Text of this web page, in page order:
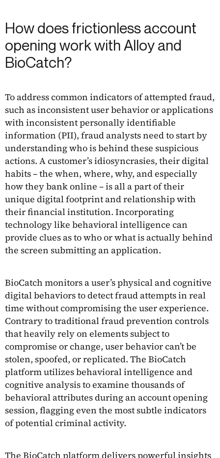
How does frictionless account
opening work with Alloy and
BioCatch?
To address common indicators of attempted fraud,
such as inconsistent user behavior or applications
with inconsistent personally identifiable
information (PII), fraud analysts need to start by
understanding who is behind these suspicious
actions. A customer’s idiosyncrasies, their digital
habits – the when, where, why, and especially
how they bank online – is all a part of their
unique digital footprint and relationship with
their financial institution. Incorporating
technology like behavioral intelligence can
provide clues as to who or what is actually behind
the screen submitting an application.
BioCatch monitors a user’s physical and cognitive
digital behaviors to detect fraud attempts in real
time without compromising the user experience.
Contrary to traditional fraud prevention controls
that heavily rely on elements subject to
compromise or change, user behavior can’t be
stolen, spoofed, or replicated. The BioCatch
platform utilizes behavioral intelligence and
cognitive analysis to examine thousands of
behavioral attributes during an account opening
session, flagging even the most subtle indicators
of potential criminal activity.
The BioCatch platform delivers powerful insights